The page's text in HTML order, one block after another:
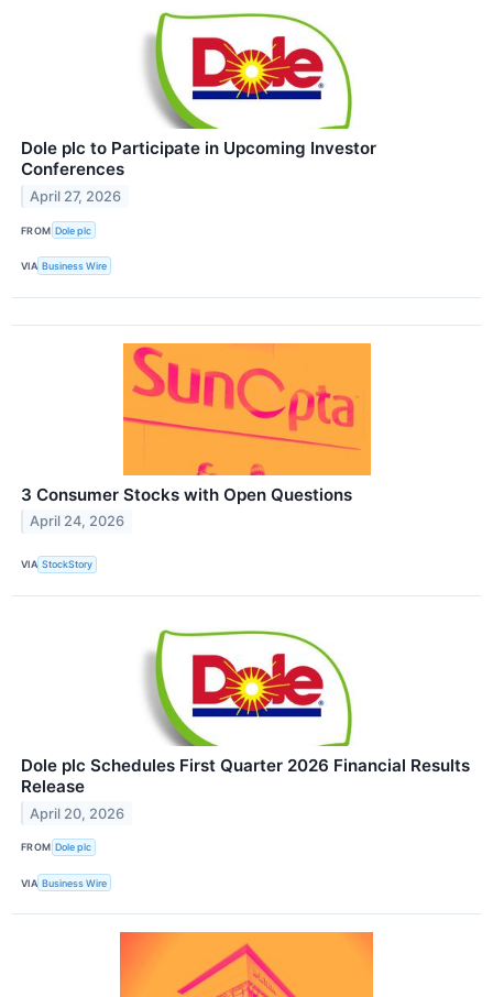
Dole plc to Participate in Upcoming Investor
Conferences
April 27, 2026
FROM Dole plc
VIA Business Wire
3 Consumer Stocks with Open Questions
April 24, 2026
VIA StockStory
Dole plc Schedules First Quarter 2026 Financial Results
Release
April 20, 2026
FROM Dole plc
VIA Business Wire